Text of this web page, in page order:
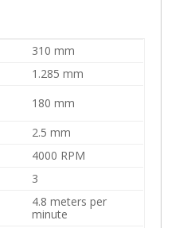
310 mm
1.285 mm
180 mm
2.5 mm
4000 RPM
3
4.8 meters per
minute